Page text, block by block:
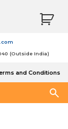
(Outside India)
and Conditions